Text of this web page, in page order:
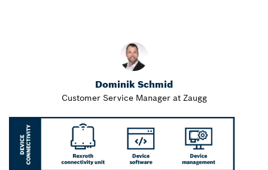
Dominik Schmid
Customer Service Manager at Zaugg